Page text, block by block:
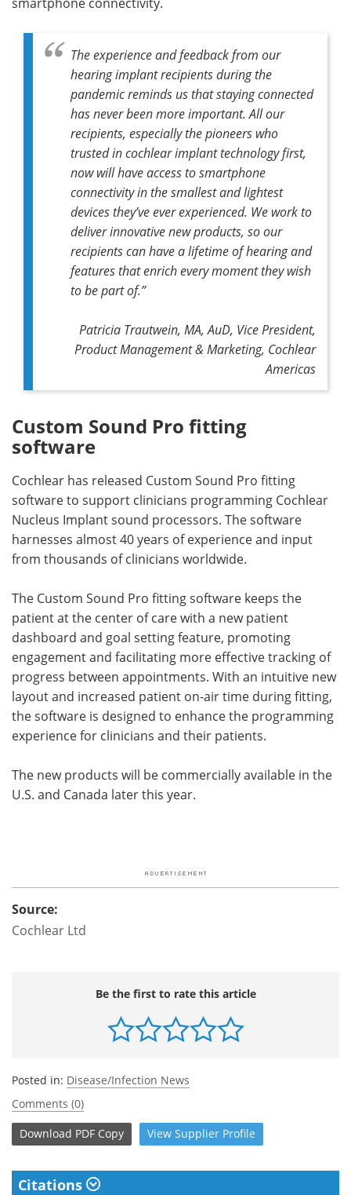
The experience and feedback from our
hearing implant recipients during the
pandemic reminds us that staying connected
has never been more important. All our
recipients, especially the pioneers who
trusted in cochlear implant technology first,
now will have access to smartphone
connectivity in the smallest and lightest
devices they’ve ever experienced. We work to
deliver innovative new products, so our
recipients can have a lifetime of hearing and
features that enrich every moment they wish
to be part of.”
Patricia Trautwein, MA, AuD, Vice President,
Product Management & Marketing, Cochlear
Americas
Custom Sound Pro fitting
software
Cochlear has released Custom Sound Pro fitting
software to support clinicians programming Cochlear
Nucleus Implant sound processors. The software
harnesses almost 40 years of experience and input
from thousands of clinicians worldwide.
The Custom Sound Pro fitting software keeps the
patient at the center of care with a new patient
dashboard and goal setting feature, promoting
engagement and facilitating more effective tracking of
progress between appointments. With an intuitive new
layout and increased patient on-air time during fitting,
the software is designed to enhance the programming
experience for clinicians and their patients.
The new products will be commercially available in the
U.S. and Canada later this year.
Source:
Cochlear Ltd
Be the first to rate this article
Posted in: Disease/Infection News
Comments (0)
Download PDF Copy View Supplier Profile
Citations